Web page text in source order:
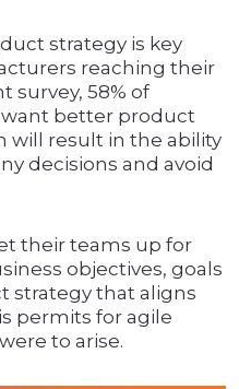
strategy is key
reaching their
survey, 58% of
better product
will result in the ability
decisions and avoid
their teams up for
objectives, goals
strategy that aligns
permits for agile
to arise.